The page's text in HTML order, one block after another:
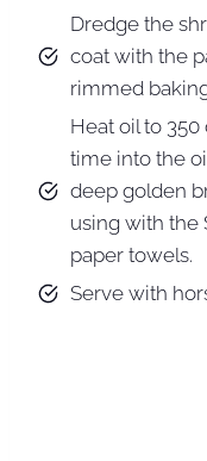
Dredge the
coat with the
rimmed
Heat oil to
time into the
deep golden
using with the
paper towels.
Serve with